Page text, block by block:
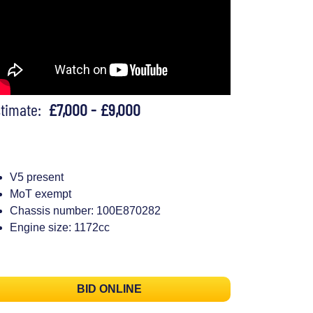
£7,000 - £9,000
V5 present
MoT exempt
Chassis number: 100E870282
Engine size: 1172cc
BID ONLINE